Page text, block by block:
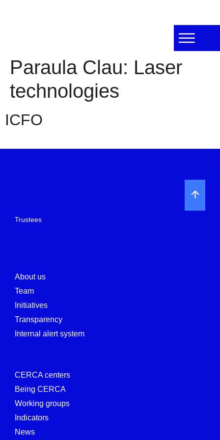
Paraula Clau: Laser
technologies
ICFO
Trustees
About us
Team
Initiatives
Transparency
Internal alert system
CERCA centers
Being CERCA
Working groups
Indicators
News